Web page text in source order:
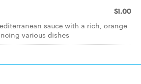
$1.00
sauce with a rich, orange
various dishes